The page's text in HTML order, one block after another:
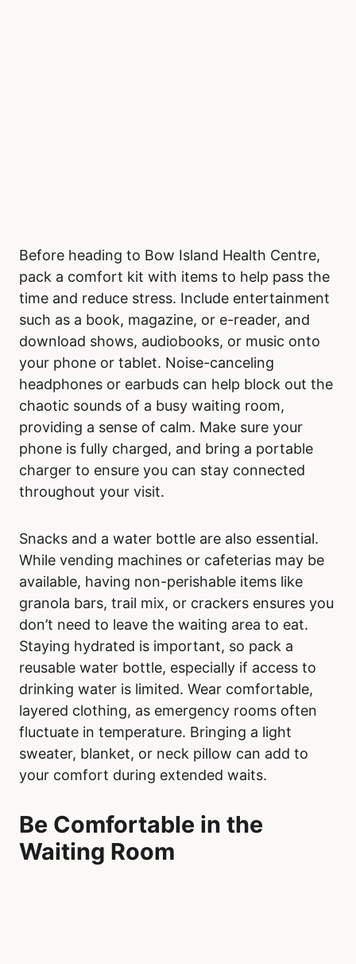
Before heading to Bow Island Health Centre,
pack a comfort kit with items to help pass the
time and reduce stress. Include entertainment
such as a book, magazine, or e-reader, and
download shows, audiobooks, or music onto
your phone or tablet. Noise-canceling
headphones or earbuds can help block out the
chaotic sounds of a busy waiting room,
providing a sense of calm. Make sure your
phone is fully charged, and bring a portable
charger to ensure you can stay connected
throughout your visit.
Snacks and a water bottle are also essential.
While vending machines or cafeterias may be
available, having non-perishable items like
granola bars, trail mix, or crackers ensures you
don’t need to leave the waiting area to eat.
Staying hydrated is important, so pack a
reusable water bottle, especially if access to
drinking water is limited. Wear comfortable,
layered clothing, as emergency rooms often
fluctuate in temperature. Bringing a light
sweater, blanket, or neck pillow can add to
your comfort during extended waits.
Be Comfortable in the
Waiting Room